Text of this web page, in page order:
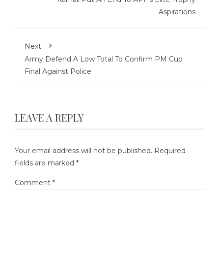
Aspirations
Next
Army Defend A Low Total To Confirm PM Cup
Final Against Police
LEAVE A REPLY
Your email address will not be published. Required
fields are marked *
Comment *